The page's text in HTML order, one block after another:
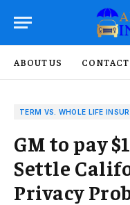
ABOUT US CONTACT
TERM VS. WHOLE LIFE
GM to pay
Settle
Privacy